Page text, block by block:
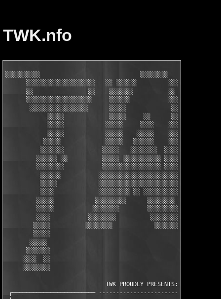
TWK.nfo
░░░░░░░░░░                             ░░░░░░░░
░░░░░░░░░░░░░░░░░░░░   ░░ ░░░░░░         ░░░░░░░░░
░░                ░░    ░░░░░░░          ░░    ░░  ░░
░░░░░░░░░░░░░░░░░░░     ░░░░░░           ░░░░░░░
░░░░░░░░░░░░░░░░░      ░░░░░             ░░░░░
░░░░░             ░░░░░     ░░      ░░░░░
░░░░░            ░░░░░     ░░░░    ░░░░░
░░░░░            ░░░░░    ░░░░░    ░░░░░
░░░░░             ░░░░░   ░░░░░░    ░░░░░
░░░░░░░           ░░░░░   ░░░░░░░░  ░░░░░    ░░
░░░░░░ ░░          ░░░░░ ░░░░░░░░░░░ ░░░░░
░░░░░░░░           ░░░░░░░░░░░░░░░░░ ░░░░░   ░░ ░░░
░░░░░░           ░░░░░░░░░░░░░░░░░░░░░░░
░░░░░            ░░░░░░░░░░░░░░░░░░░░░░░     ░░░░░
░░░░             ░░░░░░░░░ ░░ ░░░░░░░░░░     ░░░░░
░░░░░            ░░░░░░░░░      ░░░░░░░░     ░░░░░
░░░░░           ░░░░░░░░        ░░░░░░░░░    ░░░░░
░░░░           ░░░░░░░░          ░░░░░░░░   ░░░░░░
░░░░░          ░░░░░░░░            ░░░░░░░   ░░░░░
        ░░░░░                                        ░░░░░
       ░░░░░                                        ░░░░░░
      ░░░░░░░                                      ░░░░░░░░
     ░░░░  ░░                                     ░░░░  ░░░
     ░░░░░░░░                                     ░░░░░░░░░
TWK PROUDLY
┌──────────────────────── -------------------------